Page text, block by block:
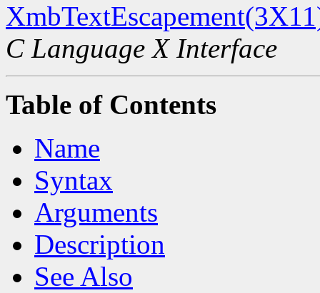
C Language X Interface
Table of Contents
Name
Syntax
Arguments
Description
See Also